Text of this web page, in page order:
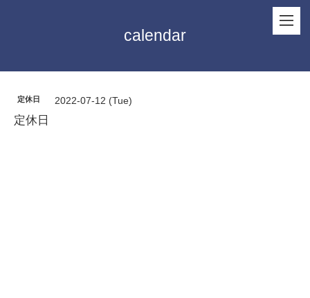
calendar
定休日 2022-07-12 (Tue)
定休日